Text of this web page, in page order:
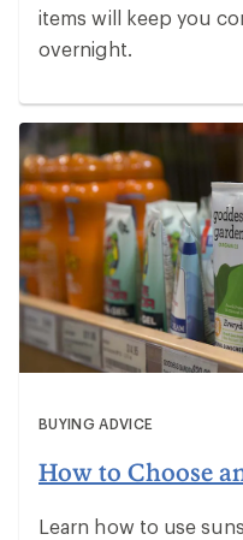
items will keep you
overnight.
BUYING ADVICE
How to Choose
Learn how to use